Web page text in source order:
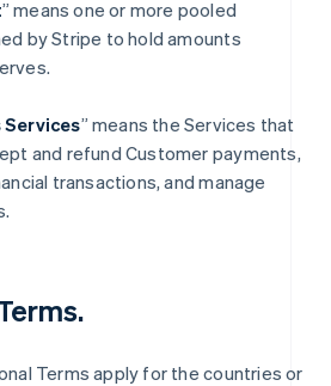
” means one or more pooled
by Stripe to hold amounts
” means the Services that
and refund Customer payments,
transactions, and manage
Terms apply for the countries or